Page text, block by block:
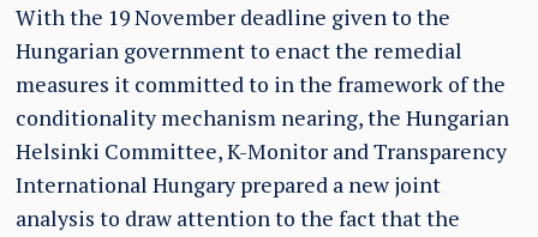
With the 19 November deadline given to the
Hungarian government to enact the remedial
measures it committed to in the framework of the
conditionality mechanism nearing, the Hungarian
Helsinki Committee, K-Monitor and Transparency
International Hungary prepared a new joint
analysis to draw attention to the fact that the